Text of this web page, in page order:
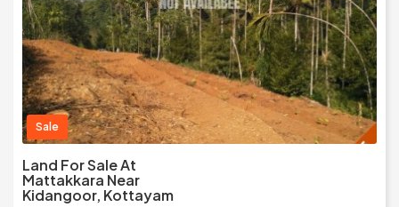
Sale
Land For Sale At
Mattakkara Near
Kidangoor, Kottayam